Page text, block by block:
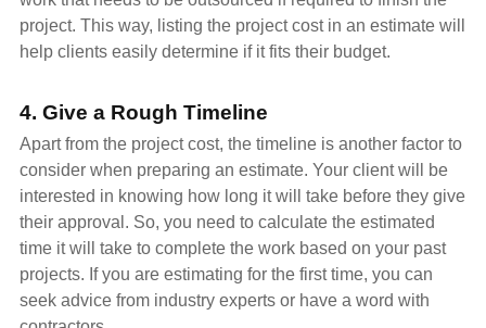
project. This way, listing the project cost in an estimate will
help clients easily determine if it fits their budget.
4. Give a Rough Timeline
Apart from the project cost, the timeline is another factor to
consider when preparing an estimate. Your client will be
interested in knowing how long it will take before they give
their approval. So, you need to calculate the estimated
time it will take to complete the work based on your past
projects. If you are estimating for the first time, you can
seek advice from industry experts or have a word with